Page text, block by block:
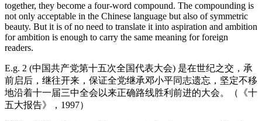
together, they become a four-word compound. The compounding is
not only acceptable in the Chinese language but also of symmetric
beauty. But it is of no need to translate it into aspiration and ambition
for ambition is enough to carry the same meaning for foreign
readers.
E.g. 2 (中国共产党第十五次全国代表大会) 是在世纪之交，承
前启后，继往开来，保证全党继承邓小平同志遗忘，坚定不移
地沿着十一届三中全会以来正确路线胜利前进的大会。（《十
五大报告》，1997）